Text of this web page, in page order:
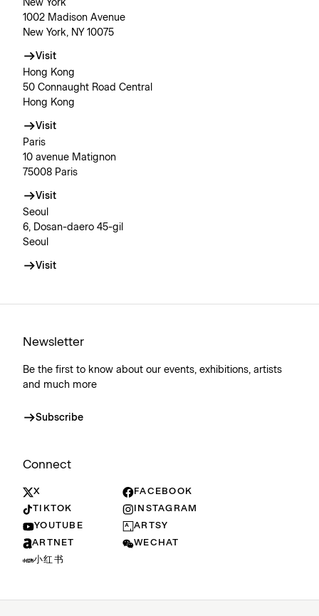
New York
1002 Madison Avenue
New York, NY 10075
Visit
Hong Kong
50 Connaught Road Central
Hong Kong
Visit
Paris
10 avenue Matignon
75008 Paris
Visit
Seoul
6, Dosan-daero 45-gil
Seoul
Visit
Newsletter
Be the first to know about our events, exhibitions, artists
and much more
Subscribe
Connect
X
FACEBOOK
TIKTOK
INSTAGRAM
YOUTUBE
ARTSY
ARTNET
WECHAT
小红书